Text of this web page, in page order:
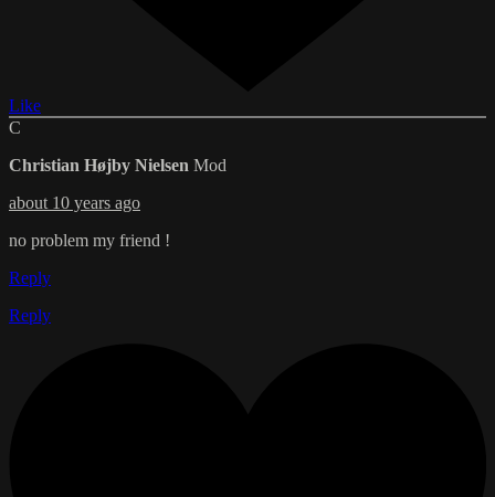
Like
C
Christian Højby Nielsen Mod
about 10 years ago
no problem my friend !
Reply
Reply